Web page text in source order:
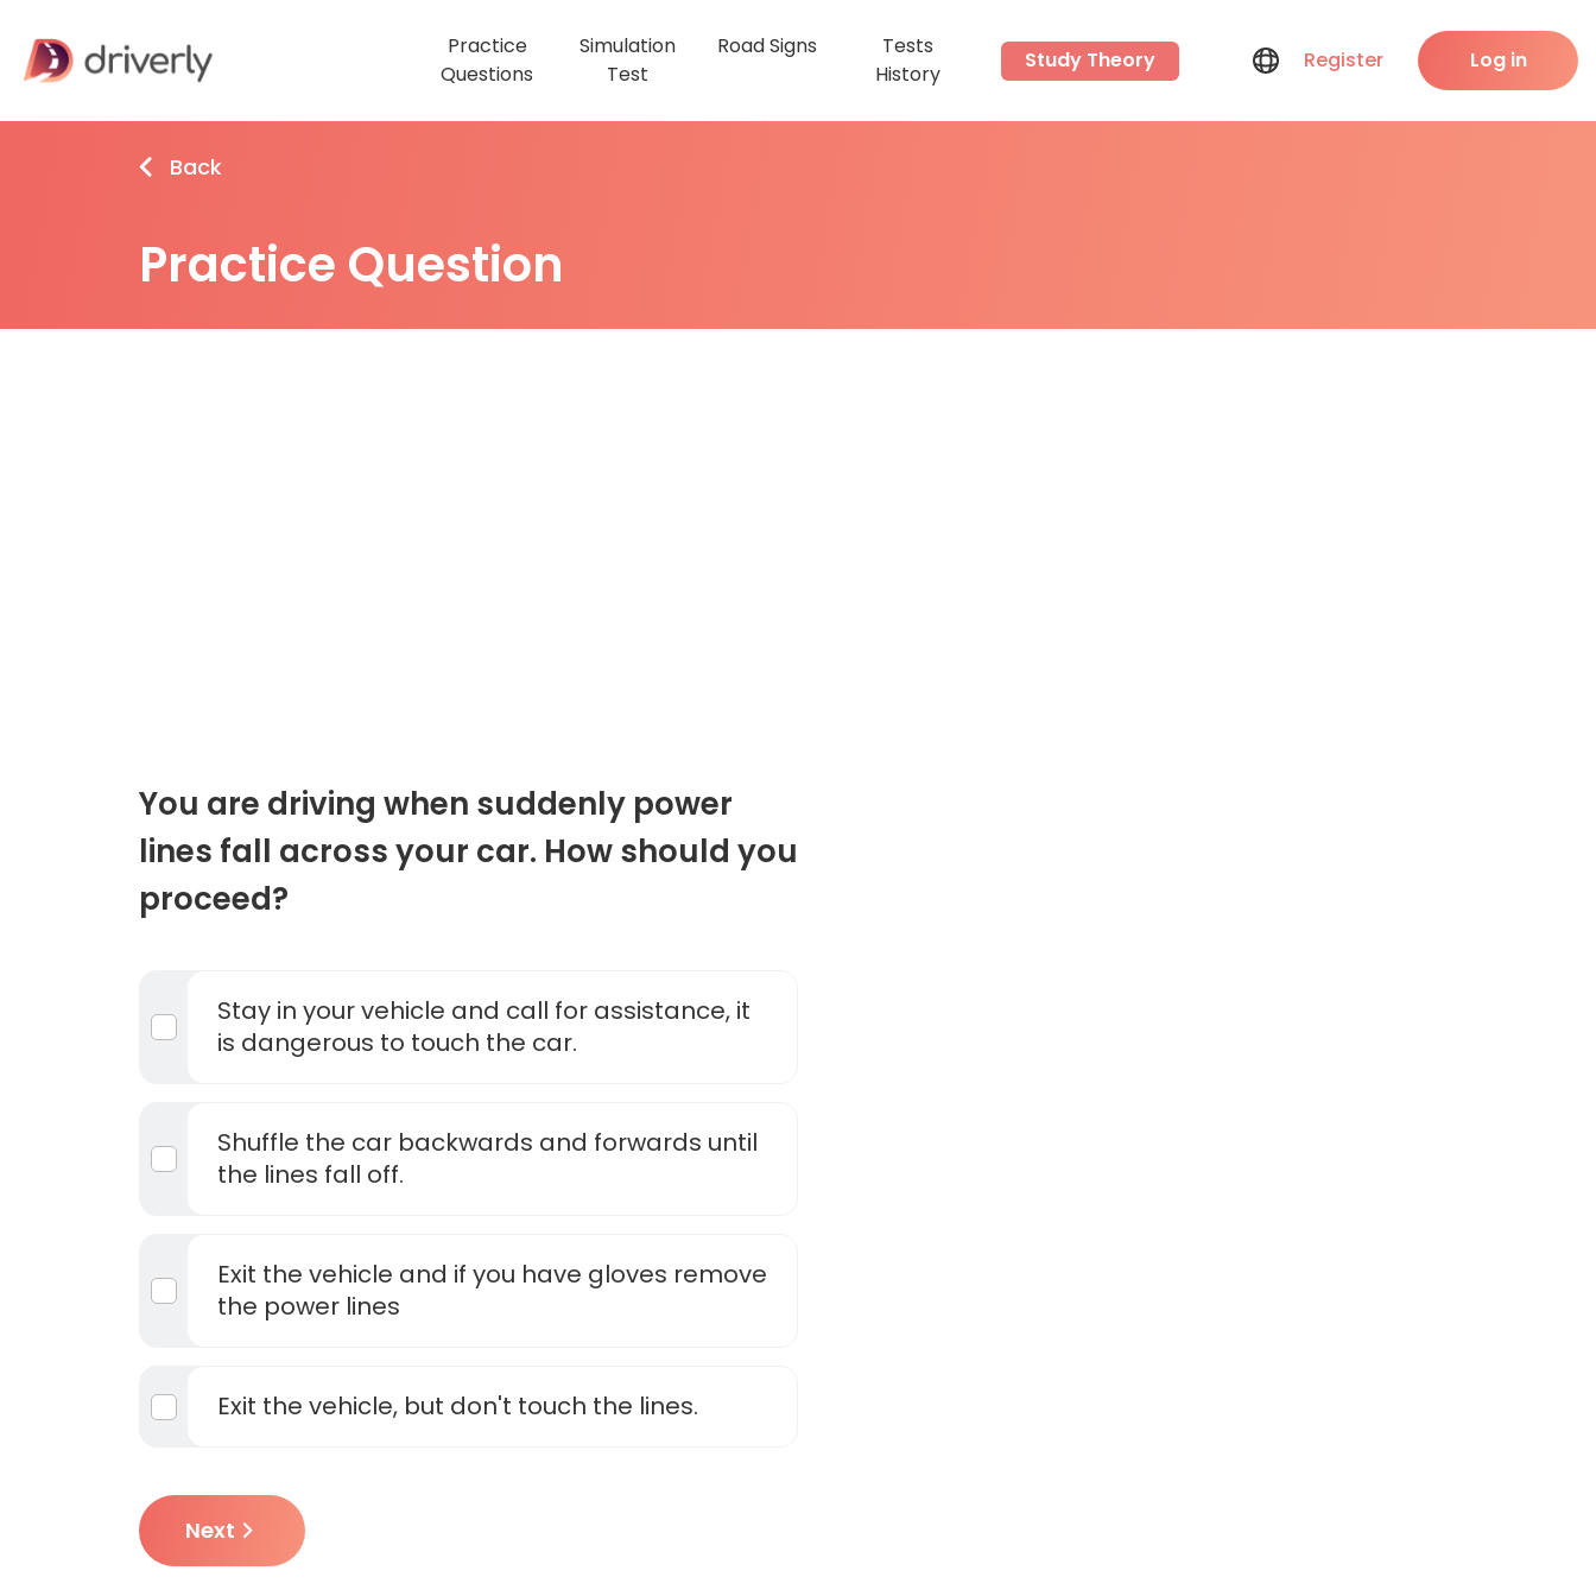
Practice
Questions
Simulation
Test
Road Signs
Tests
History
Study Theory Register Log in
Back
Practice Question
You are driving when suddenly power
lines fall across your car. How should you
proceed?
Stay in your vehicle and call for assistance, it
is dangerous to touch the car.
Shuffle the car backwards and forwards until
the lines fall off.
Exit the vehicle and if you have gloves remove
the power lines
Exit the vehicle, but don't touch the lines.
Next